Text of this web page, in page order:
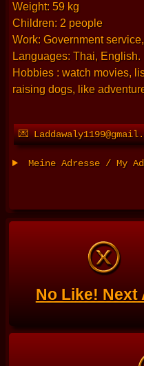
Weight: 59 kg
Children: 2 people
Work: Government
Languages: Thai, English.
Hobbies : watch movies,
raising dogs, like
💌
Meine Adresse / My
No Like! Next